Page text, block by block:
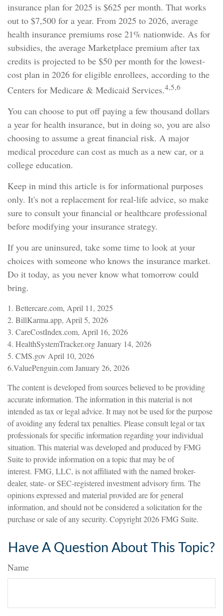
insurance plan for 2025 is $625 per month. That works
out to $7,500 for a year. From 2025 to 2026, average
health insurance premiums rose 21% nationwide. As for
subsidies, the average Marketplace premium after tax
credits is projected to be $50 per month for the lowest-
cost plan in 2026 for eligible enrollees, according to the
Centers for Medicare & Medicaid Services.4,5,6
You can choose to put off paying a few thousand dollars
a year for health insurance, but in doing so, you are also
choosing to assume a great financial risk. A major
medical procedure can cost as much as a new car, or a
college education.
Keep in mind this article is for informational purposes
only. It's not a replacement for real-life advice, so make
sure to consult your financial or healthcare professional
before modifying your insurance strategy.
If you are uninsured, take some time to look at your
choices with someone who knows the insurance market.
Do it today, as you never know what tomorrow could
bring.
1. Bettercare.com, April 11, 2025
2. BillKarma.app, April 5, 2026
3. CareCostIndex.com, April 16, 2026
4. HealthSystemTracker.org January 14, 2026
5. CMS.gov April 10, 2026
6.ValuePenguin.com January 26, 2026
The content is developed from sources believed to be providing
accurate information. The information in this material is not
intended as tax or legal advice. It may not be used for the purpose
of avoiding any federal tax penalties. Please consult legal or tax
professionals for specific information regarding your individual
situation. This material was developed and produced by FMG
Suite to provide information on a topic that may be of
interest. FMG, LLC, is not affiliated with the named broker-
dealer, state- or SEC-registered investment advisory firm. The
opinions expressed and material provided are for general
information, and should not be considered a solicitation for the
purchase or sale of any security. Copyright2026 FMG Suite.
Have A Question About This Topic?
Name